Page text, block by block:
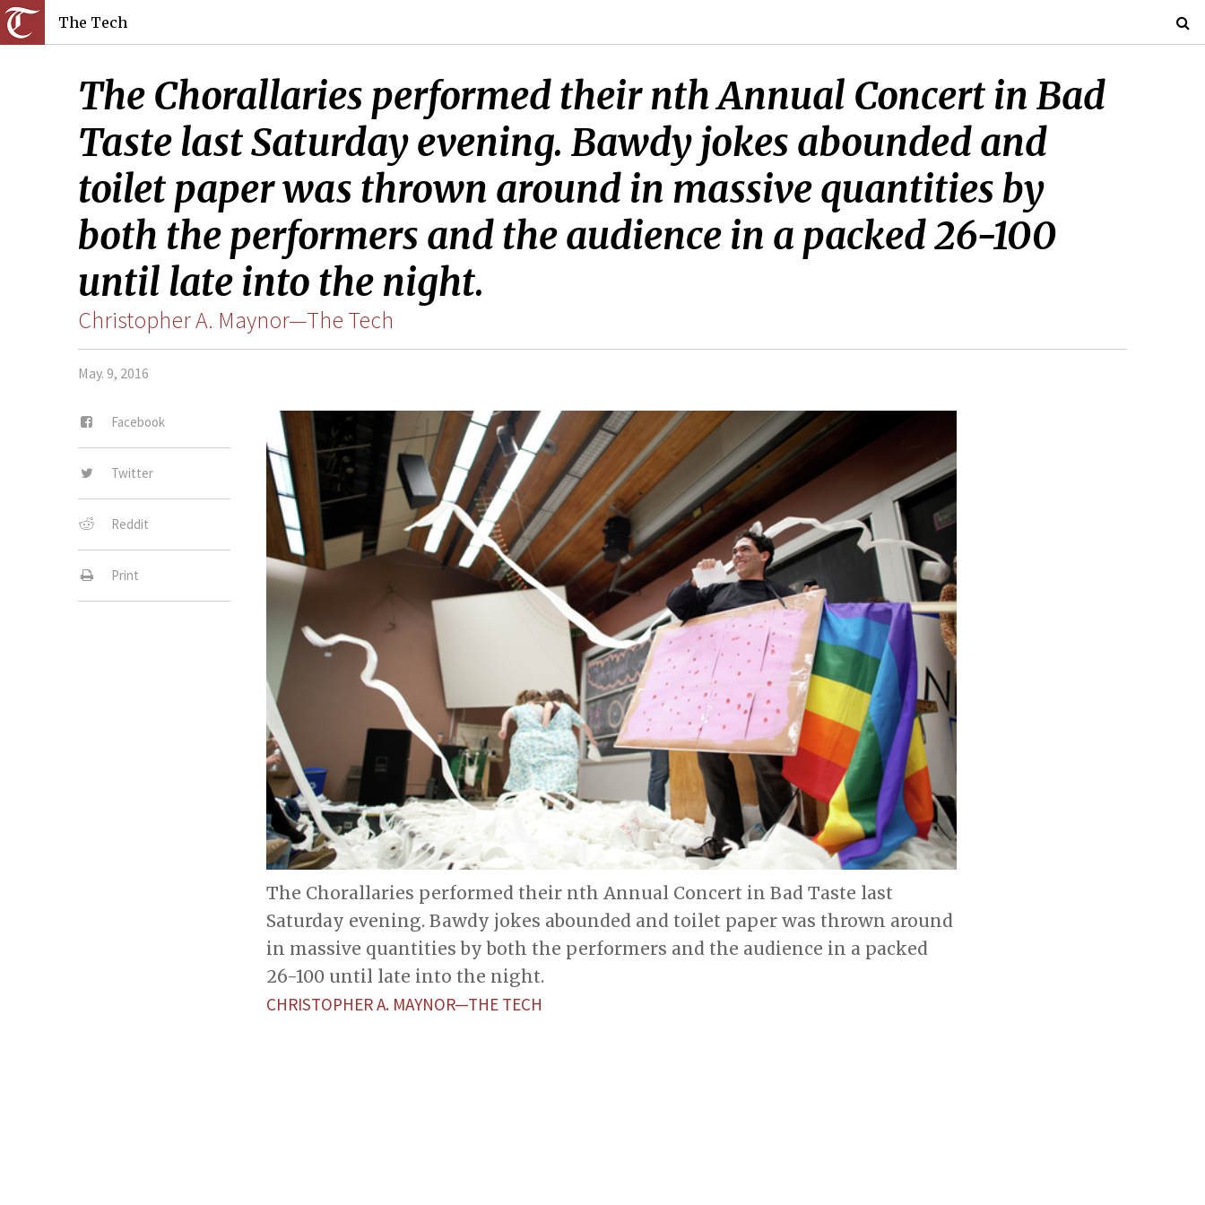
The Tech
The Chorallaries performed their nth Annual Concert in Bad
Taste last Saturday evening. Bawdy jokes abounded and
toilet paper was thrown around in massive quantities by
both the performers and the audience in a packed 26-100
until late into the night.
Christopher A. Maynor—The Tech
May. 9, 2016
Facebook
Twitter
Reddit
Print
The Chorallaries performed their nth Annual Concert in Bad Taste last
Saturday evening. Bawdy jokes abounded and toilet paper was thrown around
in massive quantities by both the performers and the audience in a packed
26-100 until late into the night.
CHRISTOPHER A. MAYNOR—THE TECH